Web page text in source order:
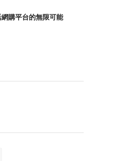
購平台的無限可能